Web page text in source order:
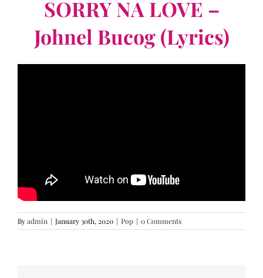
SORRY NA LOVE –
Johnel Bucog (Lyrics)
Byadmin | January 30th, 2020 | Pop | 0 Comments